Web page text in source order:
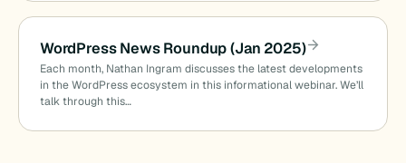
WordPress News Roundup (Jan 2025)
Each month, Nathan Ingram discusses the latest developments
in the WordPress ecosystem in this informational webinar. We’ll
talk through this…